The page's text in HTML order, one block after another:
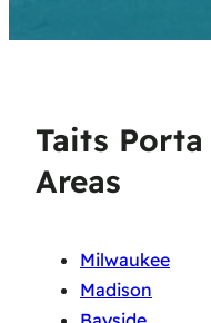
Taits Porta
Areas
Milwaukee
Madison